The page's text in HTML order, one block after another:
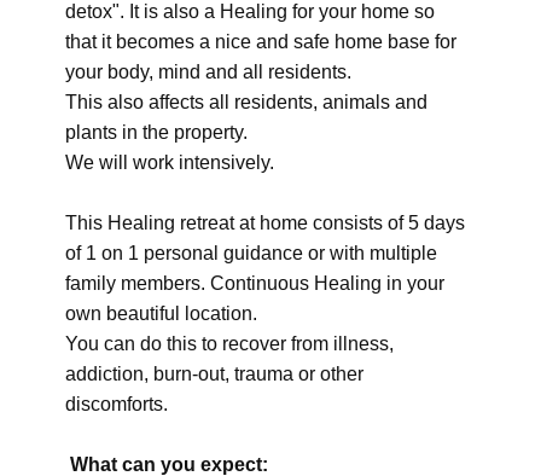
detox". It is also a Healing for your home so
that it becomes a nice and safe home base for
your body, mind and all residents.
This also affects all residents, animals and
plants in the property.
We will work intensively.
This Healing retreat at home consists of 5 days
of 1 on 1 personal guidance or with multiple
family members. Continuous Healing in your
own beautiful location.
You can do this to recover from illness,
addiction, burn-out, trauma or other
discomforts.
What can you expect: